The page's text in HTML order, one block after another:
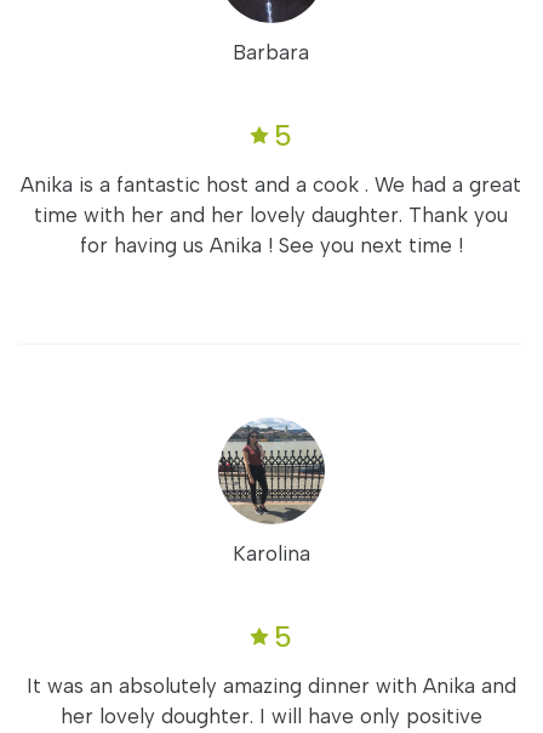
Barbara
5
Anika is a fantastic host and a cook . We had a great
time with her and her lovely daughter. Thank you
for having us Anika ! See you next time !
Karolina
5
It was an absolutely amazing dinner with Anika and
her lovely doughter. I will have only positive